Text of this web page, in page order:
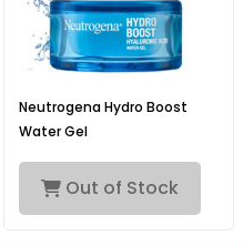
Neutrogena Hydro Boost
Water Gel
Out of Stock